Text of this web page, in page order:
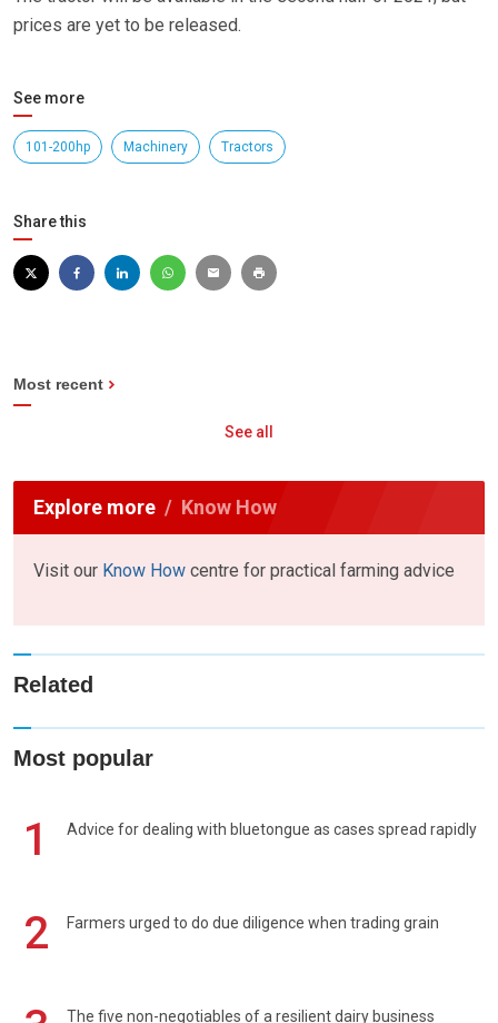
prices are yet to be released.
See more
101-200hp Machinery Tractors
Share this
Most recent
See all
Explore more Know How
Visit our Know How centre for practical farming advice
Related
Most popular
1 Advice for dealing with bluetongue as cases spread rapidly
2 Farmers urged to do due diligence when trading grain
The five non-negotiables of a resilient dairy business